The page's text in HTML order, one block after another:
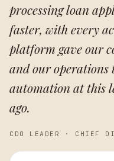
processing loan
faster, with every
platform gave our
and our operations
automation at this
ago.
CDO LEADER · CHIEF